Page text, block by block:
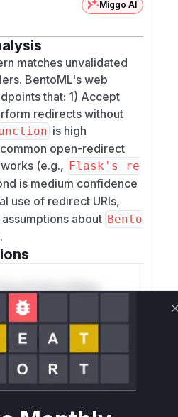
Miggo AI
matches unvalidated
BentoML's web
that: 1) Accept
redirects without
is high
open-redirect
(e.g., Flask's re
is medium confidence
use of redirect URIs,
about Bento
s** t*is s**tion
for this CVE
rules for the observed
and safe